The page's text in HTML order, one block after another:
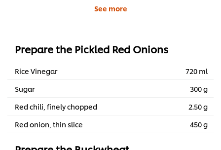
See more
Prepare the Pickled Red Onions
Rice Vinegar
720 ml
Sugar
300 g
Red chili, finely chopped
2.50 g
Red onion, thin slice
450 g